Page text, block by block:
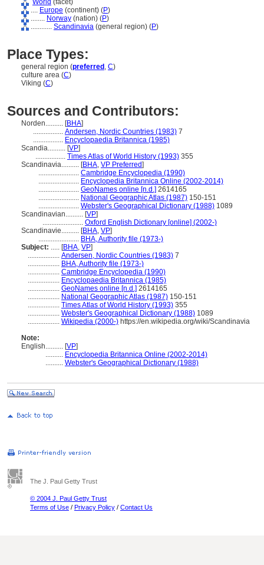
World (facet)
.... Europe (continent) (P)
........ Norway (nation) (P)
............ Scandinavia (general region) (P)
Place Types:
general region (preferred , C)
culture area (C)
Viking (C)
Sources and Contributors:
Norden.......... [BHA]
................. Andersen, Nordic Countries (1983) 7
................. Encyclopaedia Britannica (1985)
Scandia.......... [VP]
................. Times Atlas of World History (1993) 355
Scandinavia.......... [BHA, VP Preferred]
....................... Cambridge Encyclopedia (1990)
....................... Encyclopedia Britannica Online (2002-2014)
....................... GeoNames online [n.d.] 2614165
....................... National Geographic Atlas (1987) 150-151
....................... Webster's Geographical Dictionary (1988) 1089
Scandinavian.......... [VP]
....................... Oxford English Dictionary [online] (2002-)
Scandinavie.......... [BHA, VP]
....................... BHA, Authority file (1973-)
Subject: ..... [BHA, VP]
.................. Andersen, Nordic Countries (1983) 7
.................. BHA, Authority file (1973-)
.................. Cambridge Encyclopedia (1990)
.................. Encyclopaedia Britannica (1985)
.................. GeoNames online [n.d.] 2614165
.................. National Geographic Atlas (1987) 150-151
.................. Times Atlas of World History (1993) 355
.................. Webster's Geographical Dictionary (1988) 1089
.................. Wikipedia (2000-) https://en.wikipedia.org/wiki/Scandinavia
Note:
English.......... [VP]
.......... Encyclopedia Britannica Online (2002-2014)
.......... Webster's Geographical Dictionary (1988)
The J. Paul Getty Trust
© 2004 J. Paul Getty Trust
Terms of Use / Privacy Policy / Contact Us